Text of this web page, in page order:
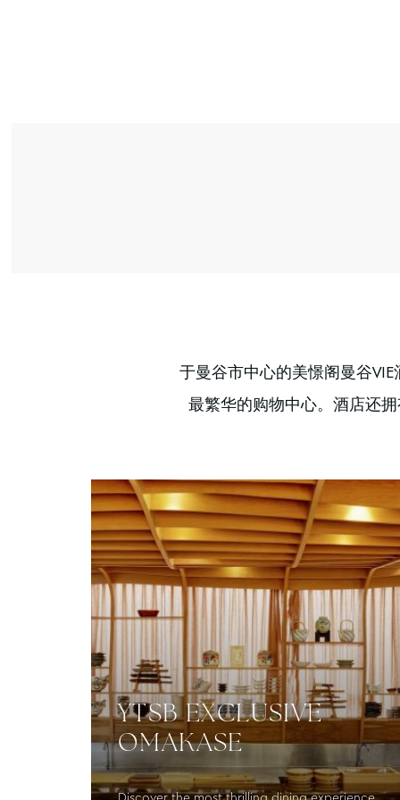
于曼谷市中心的美憬阁曼谷
最繁华的购物中心。酒店还
YTSB EXCLUSIVE
OMAKASE